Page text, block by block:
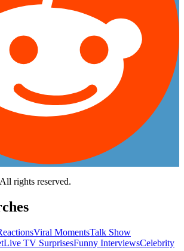
rights reserved.
Viral MomentsTalk Show
Live TV SurprisesFunny InterviewsCelebrity